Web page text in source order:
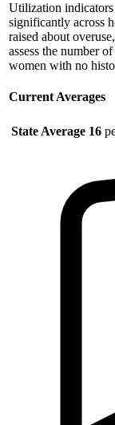
Utilization indicators
significantly across
raised about
assess the number
women with no
Current Averages
State Average 16